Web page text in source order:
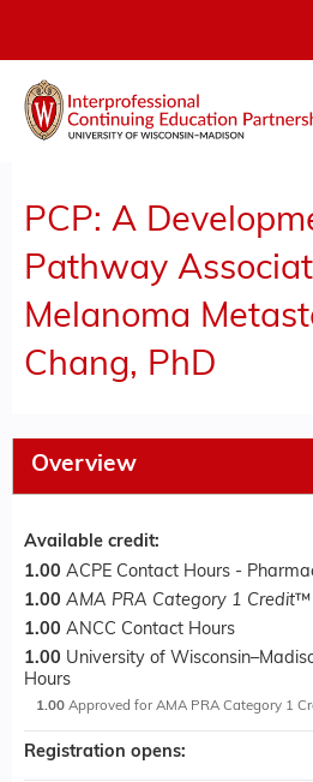
PCP: A
Pathway
Melanoma
Chang, PhD
Overview
Available credit:
1.00 ACPE Contact Hours -
1.00 AMA PRA Category 1 Credit™
1.00 ANCC Contact Hours
1.00 University of
Hours
1.00 Approved for AMA PRA Category 1
Registration opens: